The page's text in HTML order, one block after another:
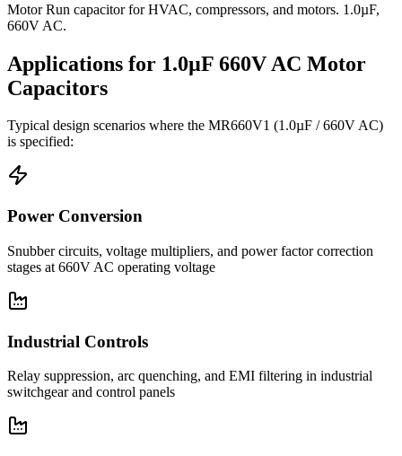
Motor Run capacitor for HVAC, compressors, and motors. 1.0µF,
660V AC.
Applications for 1.0µF 660V AC Motor
Capacitors
Typical design scenarios where the MR660V1 (1.0µF / 660V AC)
is specified:
Power Conversion
Snubber circuits, voltage multipliers, and power factor correction
stages at 660V AC operating voltage
Industrial Controls
Relay suppression, arc quenching, and EMI filtering in industrial
switchgear and control panels